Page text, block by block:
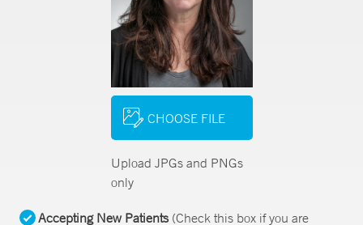
CHOOSE FILE
Upload JPGs and PNGs
only
Accepting New Patients(Check this box if you are